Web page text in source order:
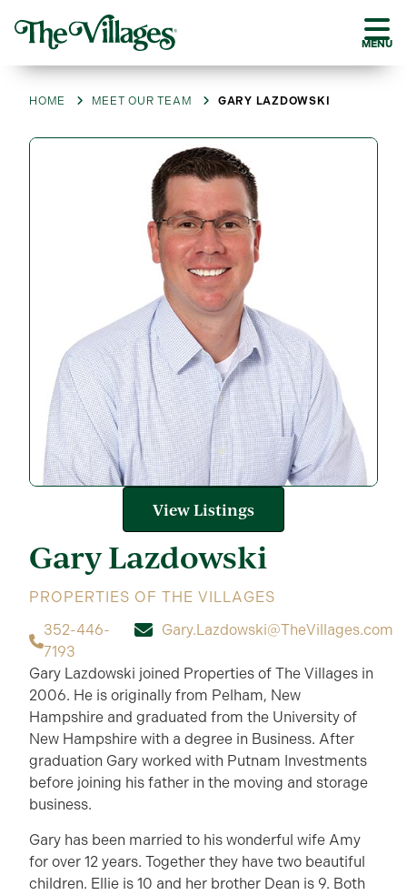
MENU
HOME MEET OUR TEAM GARY LAZDOWSKI
GaryLazdowski
PROPERTIES OF THE VILLAGES
352-446-
7193
Gary.Lazdowski@TheVillages.com
Gary Lazdowski joined Properties of The Villages in
2006. He is originally from Pelham, New
Hampshire and graduated from the University of
New Hampshire with a degree in Business. After
graduation Gary worked with Putnam Investments
before joining his father in the moving and storage
business.
Gary has been married to his wonderful wife Amy
for over 12 years. Together they have two beautiful
children. Ellie is 10 and her brother Dean is 9. Both
View Listings